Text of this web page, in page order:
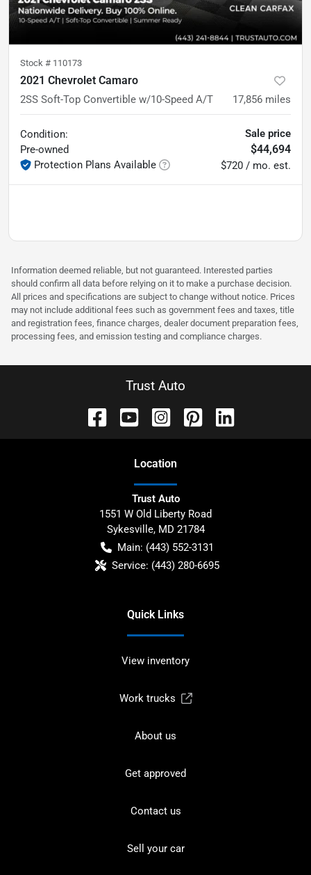
Stock # 110173
2021 Chevrolet Camaro
2SS Soft-Top Convertible w/10-Speed A/T 17,856 miles
Condition:
Pre-owned
Protection Plans Available
Sale price
$44,694
$720 / mo. est.
Information deemed reliable, but not guaranteed. Interested parties
should confirm all data before relying on it to make a purchase decision.
All prices and specifications are subject to change without notice. Prices
may not include additional fees such as government fees and taxes, title
and registration fees, finance charges, dealer document preparation fees,
processing fees, and emission testing and compliance charges.
Trust Auto
Location
Trust Auto
1551 W Old Liberty Road
Sykesville, MD 21784
Main: (443) 552-3131
Service: (443) 280-6695
Quick Links
View inventory
Work trucks
About us
Get approved
Contact us
Sell your car